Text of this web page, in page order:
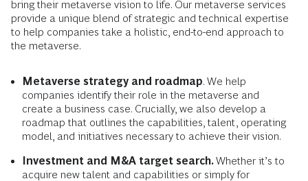
bring their metaverse vision to life. Our metaverse services
provide a unique blend of strategic and technical expertise
to help companies take a holistic, end-to-end approach to
the metaverse.
Metaverse strategy and roadmap. We help
companies identify their role in the metaverse and
create a business case. Crucially, we also develop a
roadmap that outlines the capabilities, talent, operating
model, and initiatives necessary to achieve their vision.
Investment and M&A target search.Whether it’s to
acquire new talent and capabilities or simply for